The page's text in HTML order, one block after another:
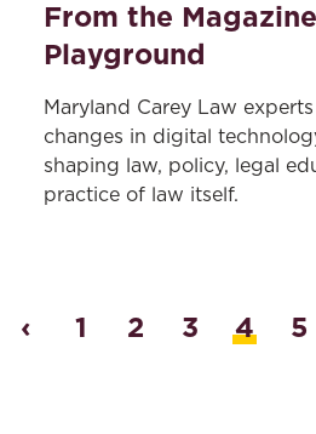
From the
Playground
Maryland Carey Law
changes in digital
shaping law, policy, legal
practice of law itself.
‹ 1 2 3 4 5